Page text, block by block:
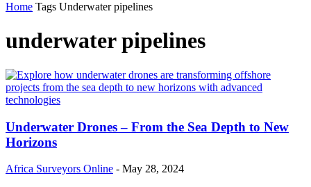
Home Tags Underwater pipelines
underwater pipelines
Underwater Drones – From the Sea Depth to New
Horizons
Africa Surveyors Online - May 28, 2024